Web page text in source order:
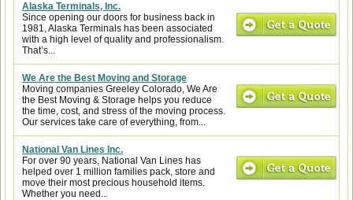
Alaska Terminals, Inc.
Since opening our doors for business back in
1981, Alaska Terminals has been associated
with a high level of quality and professionalism.
That’s...
We Are the Best Moving and Storage
Moving companies Greeley Colorado, We Are
the Best Moving & Storage helps you reduce
the time, cost, and stress of the moving process.
Our services take care of everything, from...
National Van Lines Inc.
For over 90 years, National Van Lines has
helped over 1 million families pack, store and
move their most precious household items.
Whether you need...